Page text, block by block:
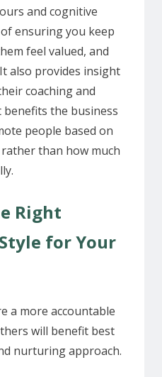
and cognitive
ensuring you keep
feel valued, and
also provides insight
coaching and
benefits the business
people based on
than how much
Right
for Your
a more accountable
will benefit best
nurturing approach.